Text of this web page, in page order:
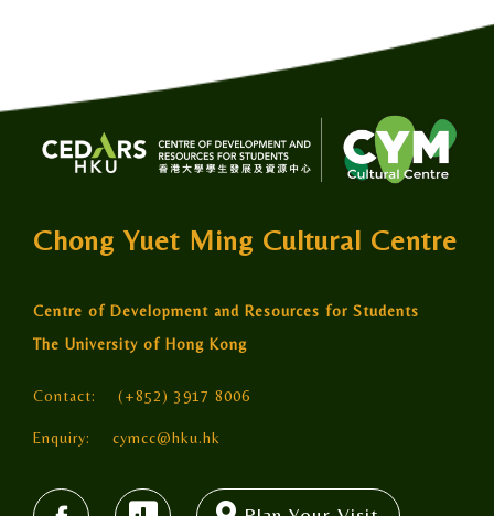
Chong Yuet Ming Cultural Centre
Centre of Development and Resources for Students
The University of Hong Kong
Contact: (+852) 3917 8006
Enquiry: cymcc@hku.hk